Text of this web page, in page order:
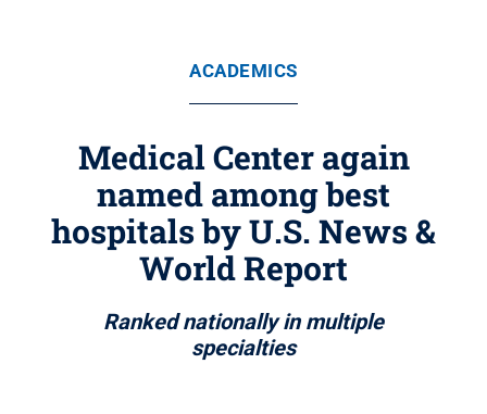
ACADEMICS
Medical Center again
named among best
hospitals by U.S. News &
World Report
Ranked nationally in multiple
specialties